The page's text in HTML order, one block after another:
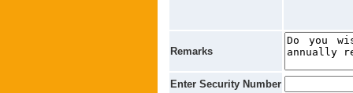
Remarks
Enter Security Number